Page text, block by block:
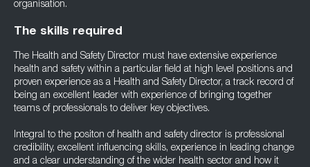
organisation.
The skills required
The Health and Safety Director must have extensive experience
health and safety within a particular field at high level positions and
proven experience as a Health and Safety Director, a track record of
being an excellent leader with experience of bringing together
teams of professionals to deliver key objectives.
Integral to the positon of health and safety director is professional
credibility, excellent influencing skills, experience in leading change
and a clear understanding of the wider health sector and how it